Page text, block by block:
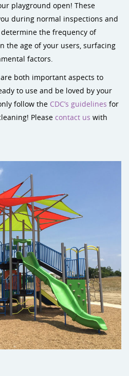
playground open! These
during normal inspections and
the frequency of
the age of your users, surfacing
factors.
both important aspects to
to use and be loved by your
follow the CDC’s guidelines for
Please contact us with